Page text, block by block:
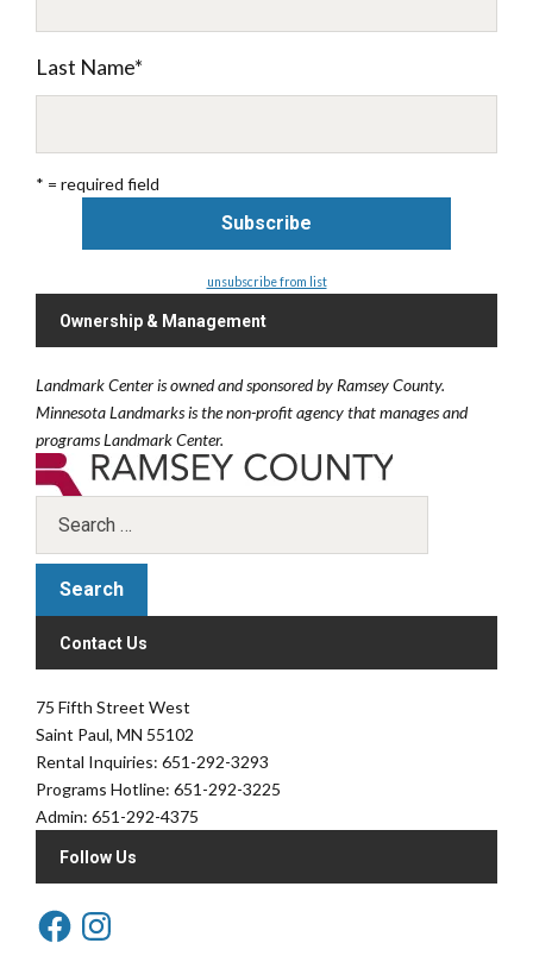
Last Name*
* = required field
unsubscribe from list
Ownership & Management
Landmark Center is owned and sponsored by Ramsey County.
Minnesota Landmarks is the non-profit agency that manages and
programs Landmark Center.
Contact Us
75 Fifth Street West
Saint Paul, MN 55102
Rental Inquiries: 651-292-3293
Programs Hotline: 651-292-3225
Admin: 651-292-4375
Follow Us